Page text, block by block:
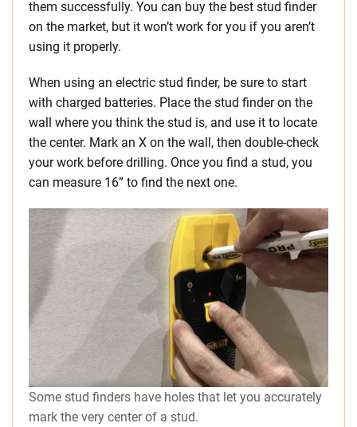
them successfully. You can buy the best stud finder
on the market, but it won’t work for you if you aren’t
using it properly.
When using an electric stud finder, be sure to start
with charged batteries. Place the stud finder on the
wall where you think the stud is, and use it to locate
the center. Mark an X on the wall, then double-check
your work before drilling. Once you find a stud, you
can measure 16” to find the next one.
Some stud finders have holes that let you accurately
mark the very center of a stud.